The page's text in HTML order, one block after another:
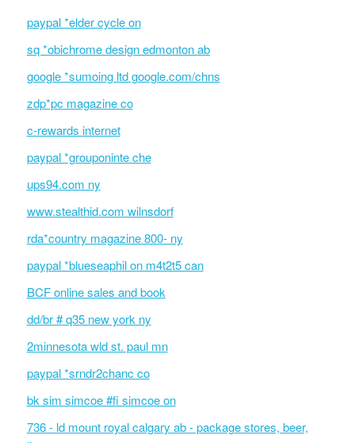
paypal *elder cycle on
sq *obichrome design edmonton ab
google *sumoing ltd google.com/chns
zdp*pc magazine co
c-rewards internet
paypal *grouponinte che
ups94.com ny
www.stealthid.com wilnsdorf
rda*country magazine 800- ny
paypal *blueseaphil on m4t2t5 can
BCF online sales and book
dd/br # q35 new york ny
2minnesota wld st. paul mn
paypal *srndr2chanc co
bk sim simcoe #fi simcoe on
736 - ld mount royal calgary ab - package stores, beer,